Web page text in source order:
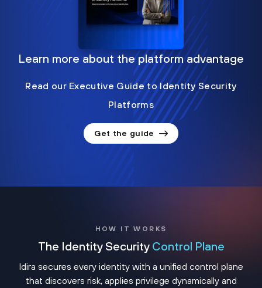
Learn more about the platform advantage
Read our Executive Guide to Identity Security
Platforms
Get the guide
HOW IT WORKS
The Identity Security Control Plane
Idira secures every identity with a unified control plane
that discovers risk, applies privilege dynamically and